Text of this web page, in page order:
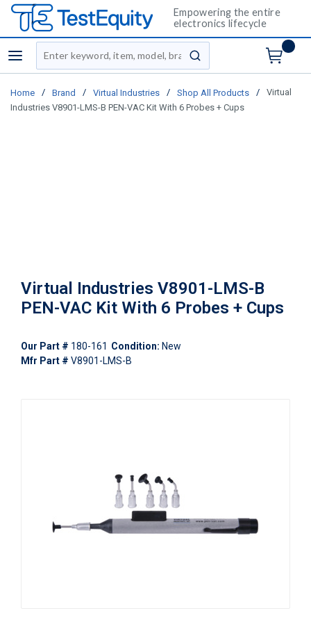
Empowering the entire
electronics lifecycle
menu
Site Search
submit search
Home / Brand / Virtual Industries / Shop All Products /
Virtual
Industries V8901-LMS-B PEN-VAC Kit With 6 Probes + Cups
Virtual Industries V8901-LMS-B
PEN-VAC Kit With 6 Probes + Cups
Our Part # 180-161 Condition: New
Mfr Part # V8901-LMS-B